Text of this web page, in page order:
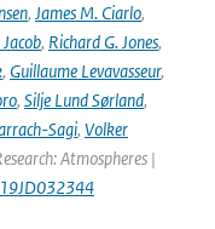
, James M. Ciarlo,
, Richard G. Jones,
, Guillaume Levavasseur,
, Silje Lund Sørland,
Sagi, Volker
Atmospheres |